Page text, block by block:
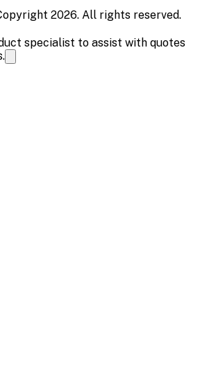
2026. All rights reserved.
specialist to assist with quotes